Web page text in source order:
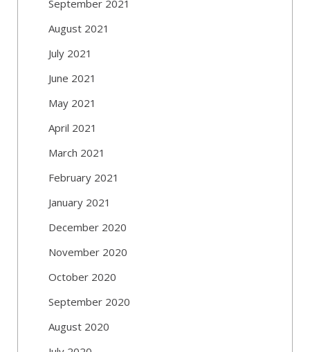
September 2021
August 2021
July 2021
June 2021
May 2021
April 2021
March 2021
February 2021
January 2021
December 2020
November 2020
October 2020
September 2020
August 2020